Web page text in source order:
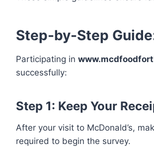
Step-by-Step
Participating in
successfully:
Step 1: Keep Your
After your visit to McDonald’s,
required to begin the survey.